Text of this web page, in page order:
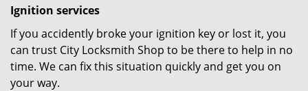
Ignition services
If you accidently broke your ignition key or lost it, you
can trust City Locksmith Shop to be there to help in no
time. We can fix this situation quickly and get you on
your way.